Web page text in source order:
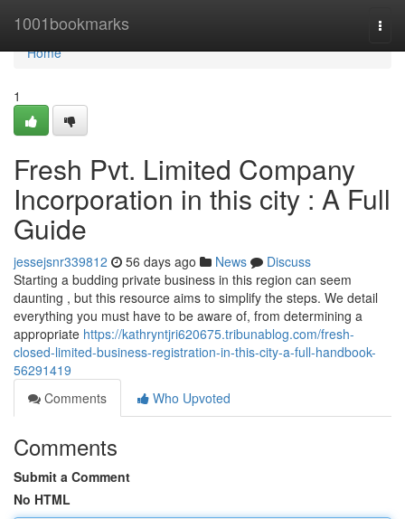
1001bookmarks
Home
Home
1
Fresh Pvt. Limited Company
Incorporation in this city : A Full
Guide
jessejsnr339812 56 days ago News
Discuss
Starting a budding private business in this region can seem
daunting , but this resource aims to simplify the steps. We detail
everything you must have to be aware of, from determining a
appropriate https://kathryntjri620675.tribunablog.com/fresh-
closed-limited-business-registration-in-this-city-a-full-handbook-
56291419
Comments
Who Upvoted
Comments
Submit a Comment
No HTML